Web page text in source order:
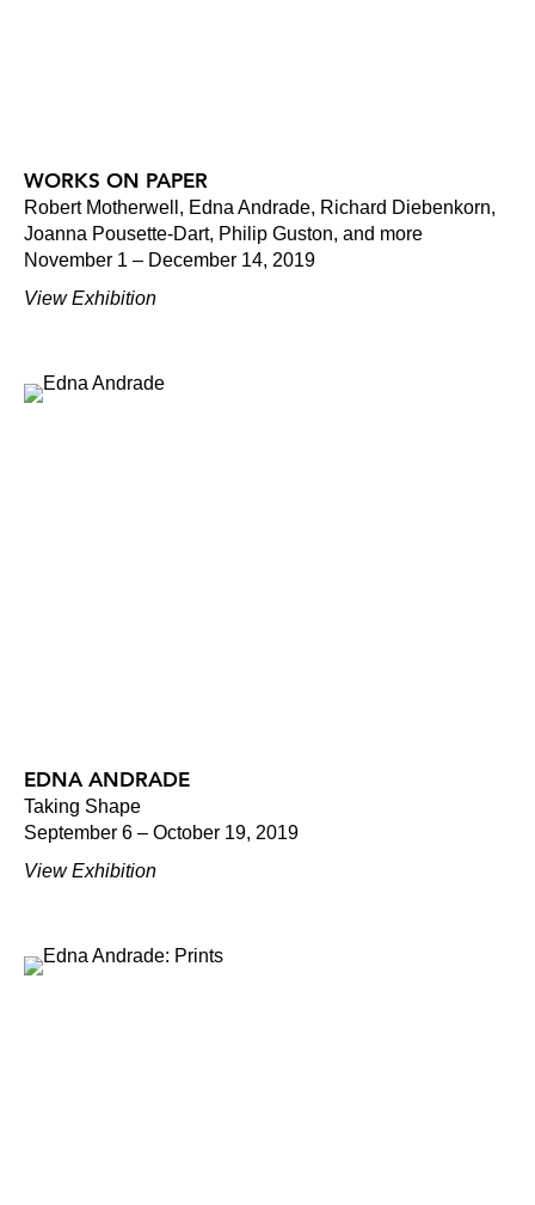
WORKS ON PAPER
Robert Motherwell, Edna Andrade, Richard Diebenkorn,
Joanna Pousette-Dart, Philip Guston, and more
November 1 – December 14, 2019
View Exhibition
EDNA ANDRADE
Taking Shape
September 6 – October 19, 2019
View Exhibition